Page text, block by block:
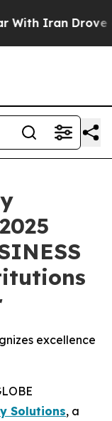
Iran Drove oil
excellence
Solutions, a